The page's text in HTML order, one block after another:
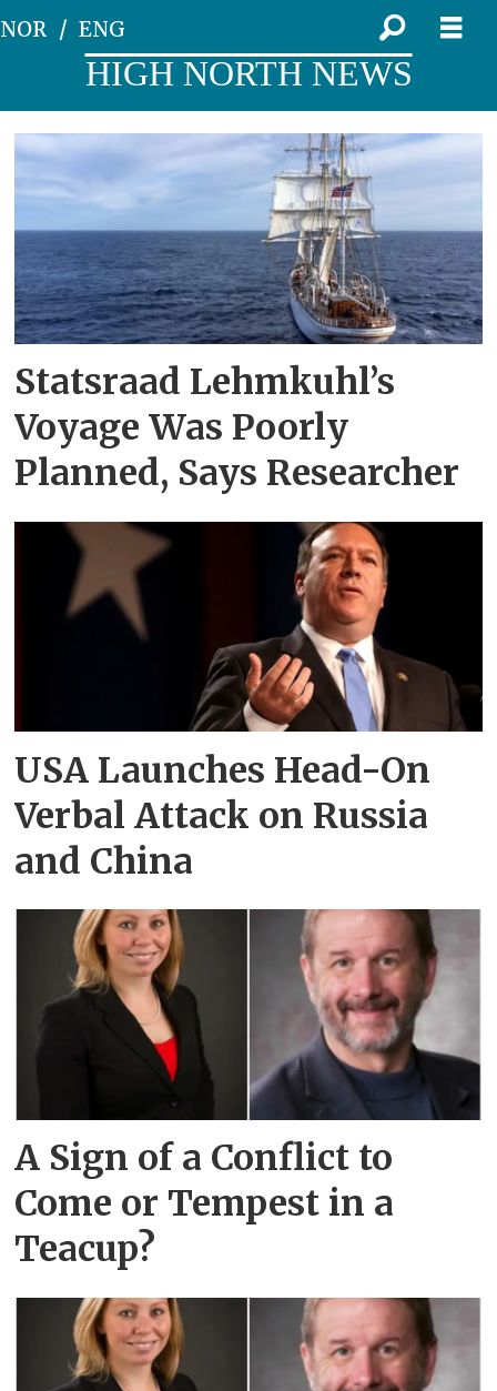
NOR ENG
HIGH NORTH NEWS
Tag:
northwest
passage
Statsraad Lehmkuhl’s
Voyage Was Poorly
Planned, Says Researcher
USA Launches Head-On
Verbal Attack on Russia
and China
A Sign of a Conflict to
Come or Tempest in a
Teacup?